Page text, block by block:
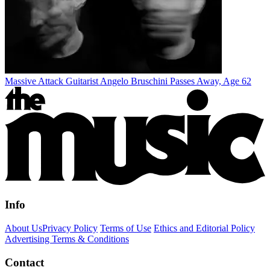
Massive Attack Guitarist Angelo Bruschini Passes Away, Age 62
Info
About UsPrivacy Policy Terms of Use Ethics and Editorial Policy
Advertising Terms & Conditions
Contact